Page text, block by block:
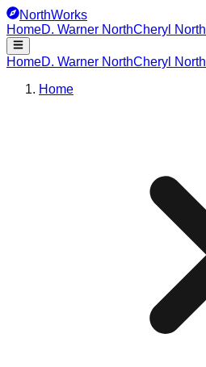
NorthWorks
HomeD. Warner NorthCheryl North
HomeD. Warner NorthCheryl North
Home